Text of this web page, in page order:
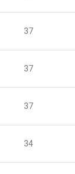
37
37
37
34